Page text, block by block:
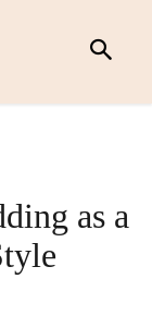
as a